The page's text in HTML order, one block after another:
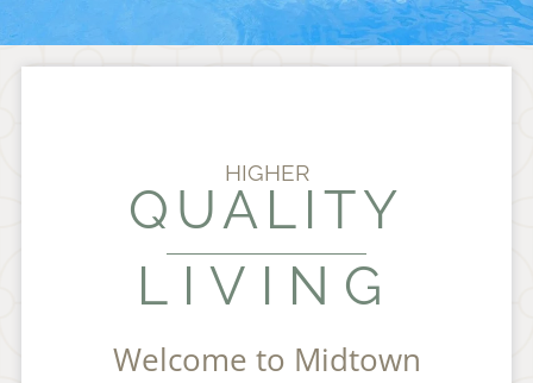
Floor Plans
Amenities
Apply
Resident Portal:
Contact
E-Brochure
HIGHER
QUALITY
LIVING
Welcome to Midtown